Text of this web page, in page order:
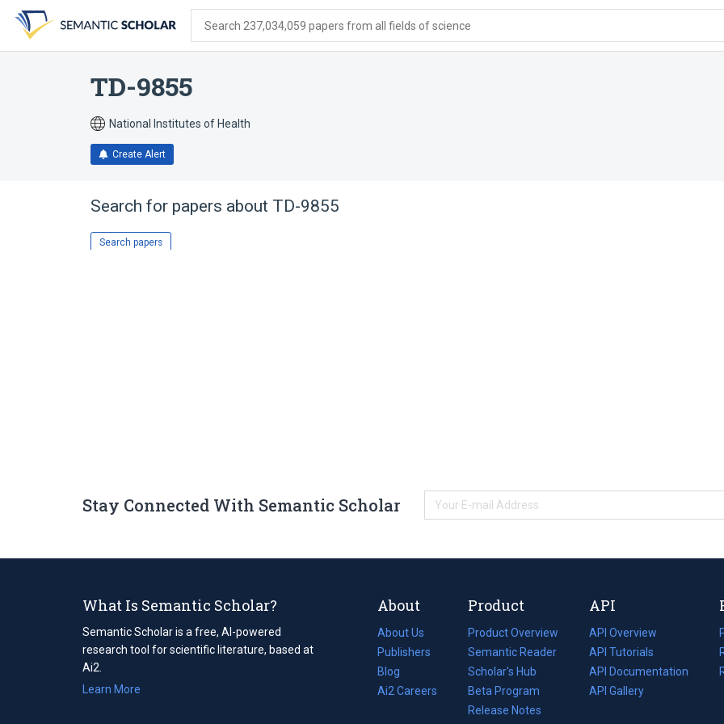
search
form
content
account
menu
Search 237,034,059 papers from all fields of science
TD-9855
National Institutes of Health
Create Alert
Search for papers about TD-9855
Search papers
Stay Connected With Semantic Scholar
What Is Semantic Scholar?
Semantic Scholar is a free, AI-powered
research tool for scientific literature, based at
Ai2.
Learn More
About
About Us
Publishers
Blog
(opens
in
Ai2 Careers
(opens
Product
Product Overview
Semantic Reader
Scholar's Hub
Beta Program
Release Notes
API
API Overview
API Tutorials
API Documentation
(opens
in
API Gallery